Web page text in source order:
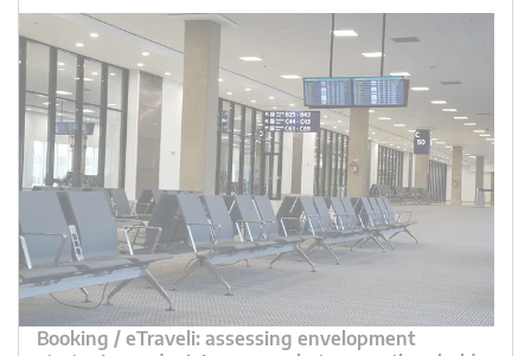
Booking / eTraveli: assessing envelopment